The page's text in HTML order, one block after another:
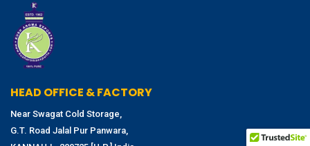
HEAD OFFICE & FACTORY
Near Swagat Cold Storage,
G.T. Road Jalal Pur Panwara,